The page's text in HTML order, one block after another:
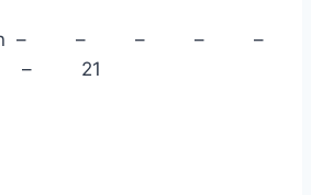
– – – – –
21